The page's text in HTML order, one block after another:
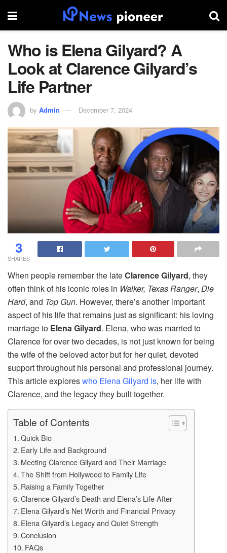
Who is Elena Gilyard? A
Look at Clarence Gilyard’s
Life Partner
by Admin December 7, 2024
3
SHARES
When people remember the lateClarence Gilyard, they
often think of his iconic roles in Walker, Texas Ranger, Die
Hard, and Top Gun. However, there’s another important
aspect of his life that remains just as significant: his loving
marriage to Elena Gilyard. Elena, who was married to
Clarence for over two decades, is not just known for being
the wife of the beloved actor but for her quiet, devoted
support throughout his personal and professional journey.
This article exploreswho Elena Gilyard is, her life with
Clarence, and the legacy they built together.
Table of Contents
Quick Bio
Early Life and Background
Meeting Clarence Gilyard and Their Marriage
The Shift from Hollywood to Family Life
Raising a Family Together
Clarence Gilyard’s Death and Elena’s Life After
Elena Gilyard’s Net Worth and Financial Privacy
Elena Gilyard’s Legacy and Quiet Strength
Conclusion
FAQs